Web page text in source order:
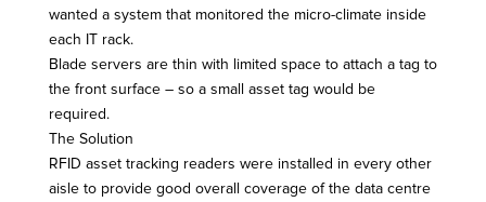
wanted a system that monitored the micro-climate inside
each IT rack.
Blade servers are thin with limited space to attach a tag to
the front surface – so a small asset tag would be
required.
The Solution
RFID asset tracking readers were installed in every other
aisle to provide good overall coverage of the data centre